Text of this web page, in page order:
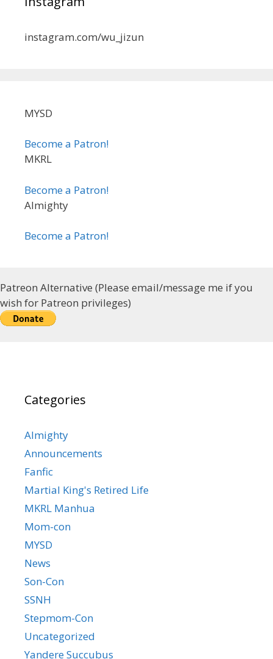
instagram.com/wu_jizun
MYSD
Become a Patron!
MKRL
Become a Patron!
Almighty
Become a Patron!
Patreon Alternative (Please email/message me if you
wish for Patreon privileges)
Categories
Almighty
Announcements
Fanfic
Martial King's Retired Life
MKRL Manhua
Mom-con
MYSD
News
Son-Con
SSNH
Stepmom-Con
Uncategorized
Yandere Succubus